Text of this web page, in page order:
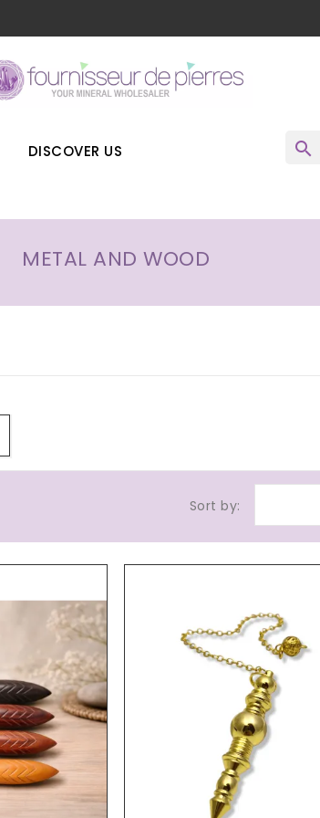
DISCOVER US search
METAL AND WOOD
Sort by: